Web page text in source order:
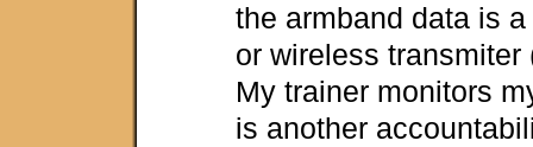
the armband data is
or wireless transmiter
My trainer monitors
is another